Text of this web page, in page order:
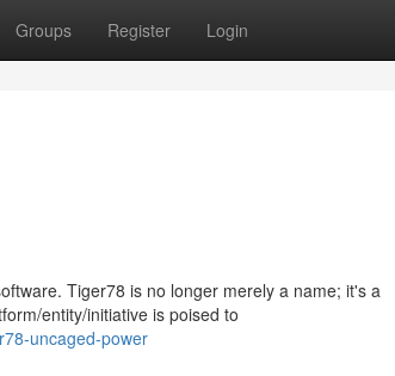
Groups Register Login
Tiger78 is no longer merely a name; it's a
entity/initiative is poised to
uncaged-power